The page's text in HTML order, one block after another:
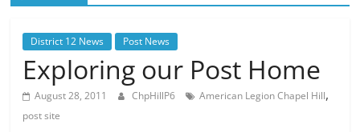
District 12 News Post News
Exploring our Post Home
August 28, 2011 ChpHillP6 American Legion Chapel Hill,
post site